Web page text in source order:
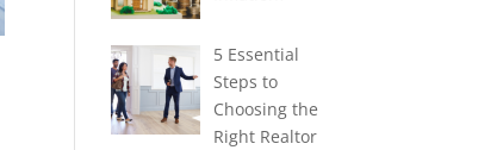
5 Essential
Steps to
Choosing the
Right Realtor